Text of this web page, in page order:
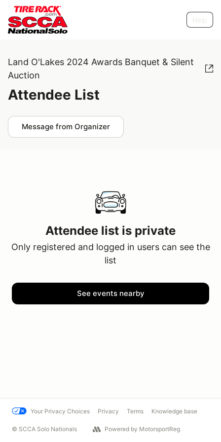
Land O'Lakes 2024 Awards Banquet & Silent
Auction
Attendee List
Message from Organizer
Attendee list is private
Only registered and logged in users can see the
list
See events nearby
Your Privacy Choices Privacy Terms Knowledge base
© SCCA Solo Nationals Powered by MotorsportReg